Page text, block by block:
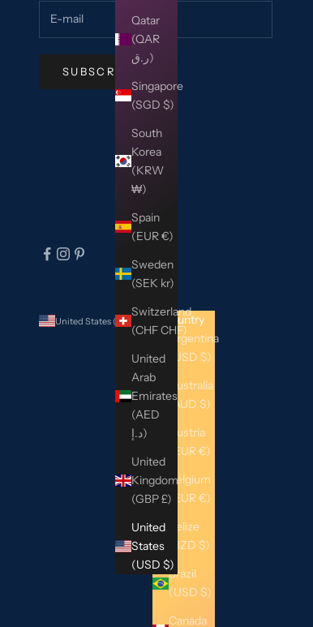
Qatar
(QAR
ر.ق)
Singapore
(SGD $)
South
Korea
(KRW
₩)
Spain
(EUR €)
Sweden
(SEK kr)
Switzerland
(CHF CHF)
United
Arab
Emirates
(AED
د.إ)
United
Kingdom
(GBP £)
United
States
(USD $)
SUBSCRIBE
Country
Argentina
(USD $)
Australia
(AUD $)
Austria
(EUR €)
Belgium
(EUR €)
Belize
(BZD $)
Brazil
(USD $)
Canada